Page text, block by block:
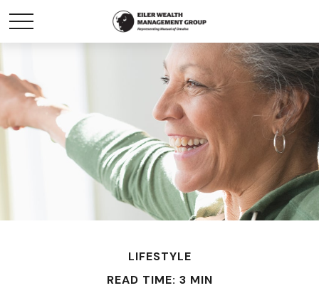
LIFESTYLE
READ TIME: 3 MIN